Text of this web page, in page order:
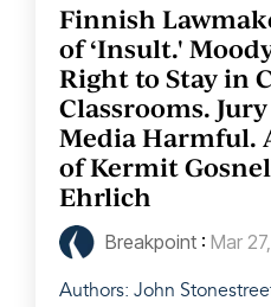
Finnish
of ‘Insult.'
Right to Stay in
Classrooms.
Media Harmful.
of Kermit
Ehrlich
Breakpoint : Mar
Authors: John